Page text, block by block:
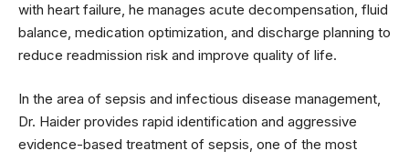
with heart failure, he manages acute decompensation, fluid
balance, medication optimization, and discharge planning to
reduce readmission risk and improve quality of life.
In the area of sepsis and infectious disease management,
Dr. Haider provides rapid identification and aggressive
evidence-based treatment of sepsis, one of the most